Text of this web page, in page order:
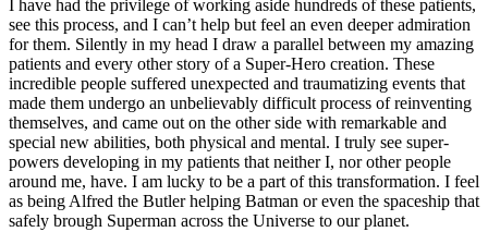
I have had the privilege of working aside hundreds of these patients,
see this process, and I can’t help but feel an even deeper admiration
for them. Silently in my head I draw a parallel between my amazing
patients and every other story of a Super-Hero creation. These
incredible people suffered unexpected and traumatizing events that
made them undergo an unbelievably difficult process of reinventing
themselves, and came out on the other side with remarkable and
special new abilities, both physical and mental. I truly see super-
powers developing in my patients that neither I, nor other people
around me, have. I am lucky to be a part of this transformation. I feel
as being Alfred the Butler helping Batman or even the spaceship that
safely brough Superman across the Universe to our planet.